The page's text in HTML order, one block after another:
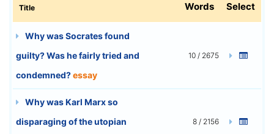
Title Words Select
Why was Socrates found
guilty? Was he fairly tried and
condemned?essay
10 / 2675
Why was Karl Marx so
disparaging of the utopian
8 / 2156